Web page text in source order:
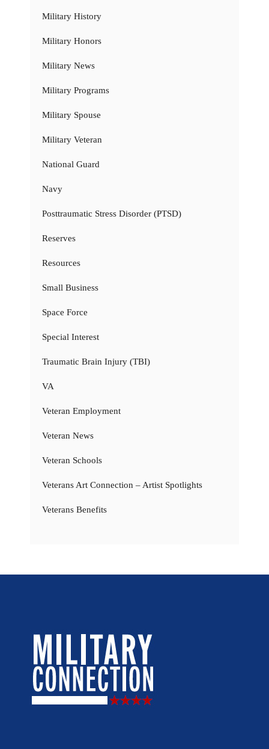
Military History
Military Honors
Military News
Military Programs
Military Spouse
Military Veteran
National Guard
Navy
Posttraumatic Stress Disorder (PTSD)
Reserves
Resources
Small Business
Space Force
Special Interest
Traumatic Brain Injury (TBI)
VA
Veteran Employment
Veteran News
Veteran Schools
Veterans Art Connection – Artist Spotlights
Veterans Benefits